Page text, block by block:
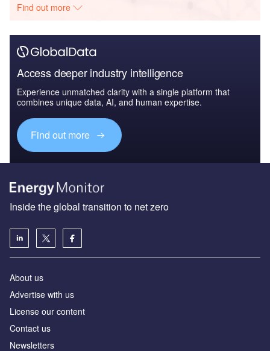
Find out more
Access deeper industry intelligence
Experience unmatched clarity with a single platform that
combines unique data, AI, and human expertise.
Find out more
Inside the global transition to net zero
About us
Advertise with us
License our content
Contact us
Newsletters